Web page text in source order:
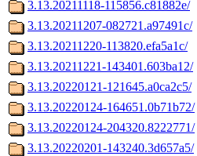
3.13.20211118-115856.c81882e/
3.13.20211207-082721.a97491c/
3.13.20211220-113820.efa5a1c/
3.13.20211221-143401.603ba12/
3.13.20220121-121645.a0ca2c5/
3.13.20220124-164651.0b71b72/
3.13.20220124-204320.8222771/
3.13.20220201-143240.3d657a5/